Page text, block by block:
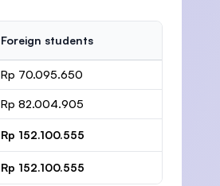
Foreign students
Rp 70.095.650
Rp 82.004.905
Rp 152.100.555
Rp 152.100.555